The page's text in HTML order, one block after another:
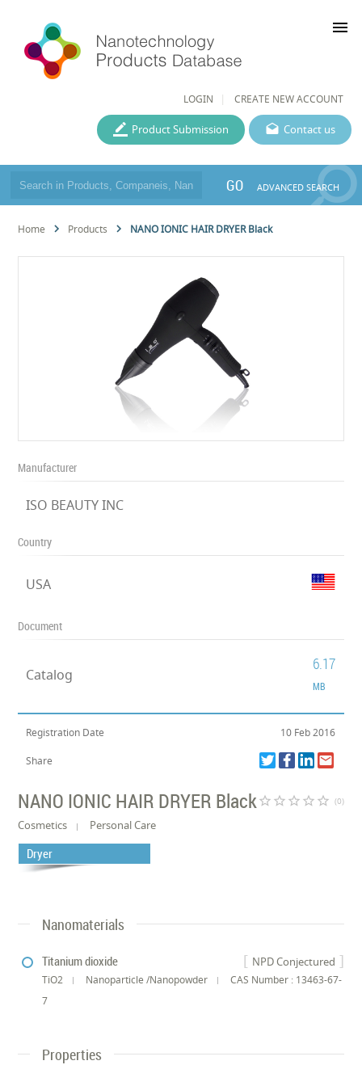
LOGIN CREATE NEW ACCOUNT
menu
Contact us
Product Submission
GO ADVANCED SEARCH
Home Products NANO IONIC HAIR DRYER Black
Manufacturer
ISO BEAUTY INC
Country
USA
Document
Catalog
6.17
MB
Registration Date 10 Feb 2016
Share
NANO IONIC HAIR DRYER Blackstar_border star_border star_border star_border star_border (0)
Cosmetics Personal Care
Dryer
Nanomaterials
NPD Conjectured
Titanium dioxide
TiO2 Nanoparticle /Nanopowder
CAS Number : 13463-67-
7
Properties